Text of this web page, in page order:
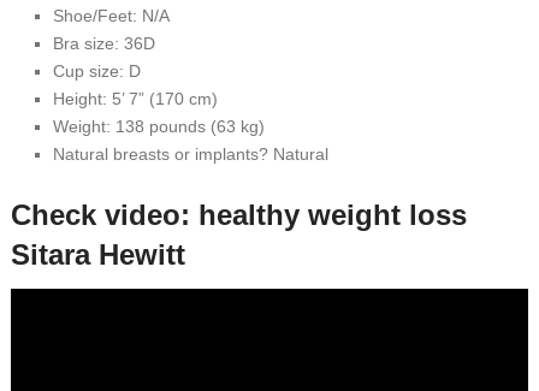
Shoe/Feet: N/A
Bra size: 36D
Cup size: D
Height: 5’ 7” (170 cm)
Weight: 138 pounds (63 kg)
Natural breasts or implants? Natural
Check video: healthy weight loss
Sitara Hewitt